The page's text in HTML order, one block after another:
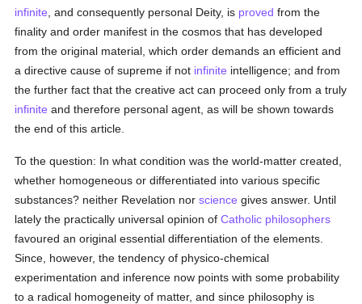
infinite , and consequently personal Deity, is proved from the
finality and order manifest in the cosmos that has developed
from the original material, which order demands an efficient and
a directive cause of supreme if not infinite intelligence; and from
the further fact that the creative act can proceed only from a truly
infinite and therefore personal agent, as will be shown towards
the end of this article.
To the question: In what condition was the world-matter created,
whether homogeneous or differentiated into various specific
substances? neither Revelation norscience gives answer. Until
lately the practically universal opinion ofCatholic philosophers
favoured an original essential differentiation of the elements.
Since, however, the tendency of physico-chemical
experimentation and inference now points with some probability
to a radical homogeneity of matter, and since philosophy is